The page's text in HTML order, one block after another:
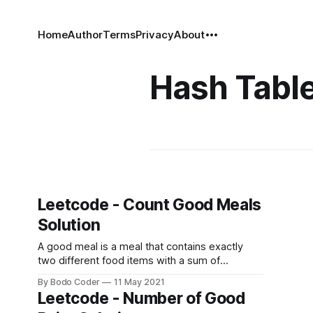
HomeAuthorTermsPrivacyAbout
Hash
Leetcode - Count Good Meals
Solution
A good meal is a meal that contains exactly
two different food items with a sum of
pick any two different foods to make a good
meal. Given an array of integers deliciousness
By Bodo Coder 11 May 2021
Leetcode - Number of Good